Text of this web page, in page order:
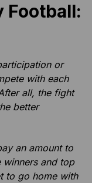
Football:
or
with each
all, the fight
better
an amount to
winners and top
to go home with